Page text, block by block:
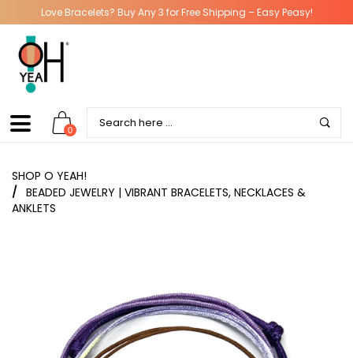
Love Bracelets? Buy Any 3 for Free Shipping – Easy Peasy!
0
SHOP O YEAH!
/ BEADED JEWELRY | VIBRANT BRACELETS, NECKLACES &
ANKLETS